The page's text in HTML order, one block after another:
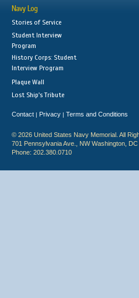
Navy Log
Stories of Service
Student Interview
Program
History Corps: Student
Interview Program
Plaque Wall
Lost Ship's Tribute
Contact | Privacy | Terms and Conditions
© 2026 United States Navy Memorial. All
701 Pennsylvania Ave., NW Washington,
Phone: 202.380.0710